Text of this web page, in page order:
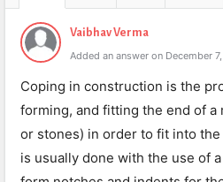
Vaibhav Verma
Added an answer on December
Coping in construction is the
forming, and fitting the end of a
or stones) in order to fit into
is usually done with the use of